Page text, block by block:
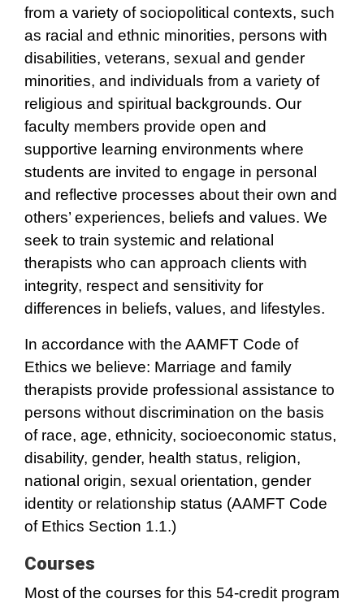
from a variety of sociopolitical contexts, such
as racial and ethnic minorities, persons with
disabilities, veterans, sexual and gender
minorities, and individuals from a variety of
religious and spiritual backgrounds. Our
faculty members provide open and
supportive learning environments where
students are invited to engage in personal
and reflective processes about their own and
others’ experiences, beliefs and values. We
seek to train systemic and relational
therapists who can approach clients with
integrity, respect and sensitivity for
differences in beliefs, values, and lifestyles.
In accordance with the AAMFT Code of
Ethics we believe: Marriage and family
therapists provide professional assistance to
persons without discrimination on the basis
of race, age, ethnicity, socioeconomic status,
disability, gender, health status, religion,
national origin, sexual orientation, gender
identity or relationship status (AAMFT Code
of Ethics Section 1.1.)
Courses
Most of the courses for this 54-credit program